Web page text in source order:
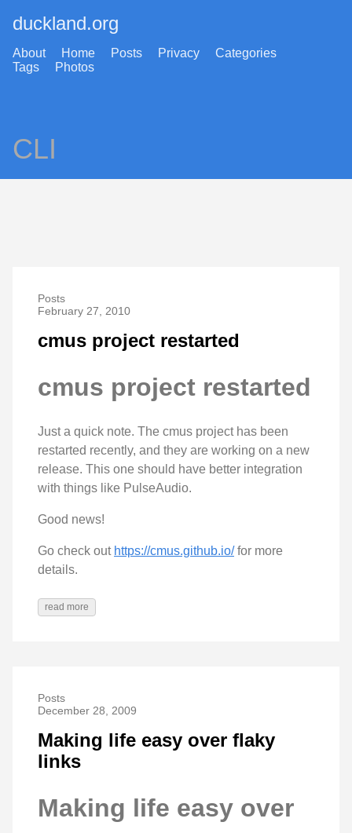
duckland.org
About Home Posts Privacy
Categories
Tags
Photos
CLI
Posts
February 27, 2010
cmus project restarted
cmus project restarted
Just a quick note. The cmus project has been
restarted recently, and they are working on a new
release. This one should have better integration
with things like PulseAudio.
Good news!
Go check out https://cmus.github.io/for more
details.
read more
Posts
December 28, 2009
Making life easy over flaky
links
Making life easy over